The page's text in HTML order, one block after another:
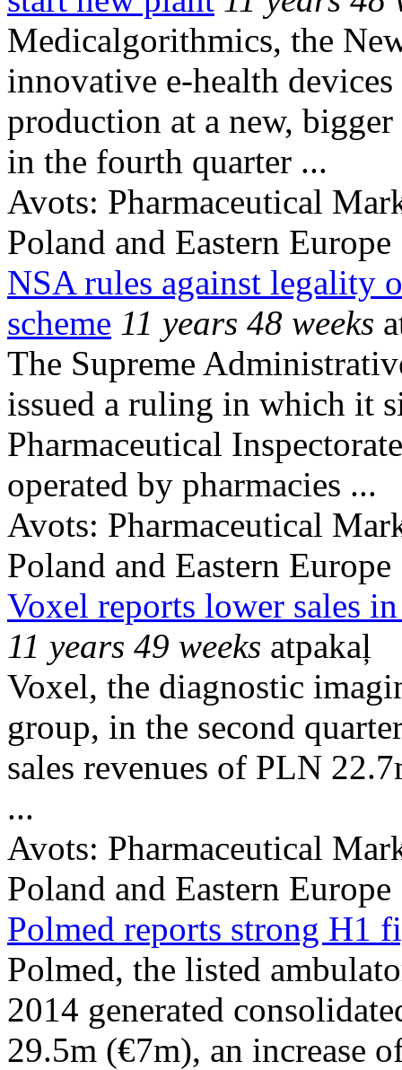
Medicalgorithmics, the
innovative e-health
production at a new,
in the fourth quarter ...
Avots: Pharmaceutical
Poland and Eastern Europe
NSA rules against legality
scheme 11 years 48 weeks
The Supreme
issued a ruling in which it
Pharmaceutical
operated by pharmacies ...
Avots: Pharmaceutical
Poland and Eastern Europe
Voxel reports lower sales
11 years 49 weeks atpakaļ
Voxel, the diagnostic
group, in the second
sales revenues of PLN
...
Avots: Pharmaceutical
Poland and Eastern Europe
Polmed reports strong H1
Polmed, the listed
2014 generated
29.5m (€7m), an increase